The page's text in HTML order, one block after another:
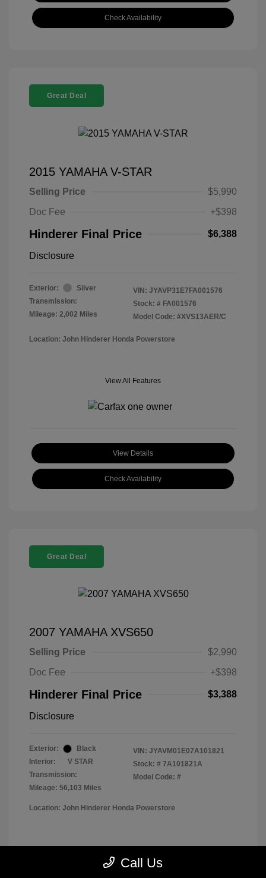
Check Availability
Great Deal
2015 YAMAHA V-STAR
Selling Price
$5,990
Doc Fee
+$398
Hinderer Final Price $6,388
Disclosure
Exterior:
Silver
Transmission:
Mileage: 2,002 Miles
VIN: JYAVP31E7FA001576
Stock: # FA001576
Model Code: #XVS13AER/C
Location: John Hinderer Honda Powerstore
View All Features
View Details
Check Availability
Great Deal
2007 YAMAHA XVS650
Selling Price
$2,990
Doc Fee
+$398
Hinderer Final Price $3,388
Disclosure
Exterior:
Black
Interior:
V STAR
Transmission:
Mileage: 56,103 Miles
VIN: JYAVM01E07A101821
Stock: # 7A101821A
Model Code: #
Location: John Hinderer Honda Powerstore
Call Us